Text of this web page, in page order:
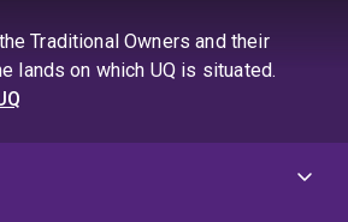
Traditional Owners and their
lands on which UQ is situated.